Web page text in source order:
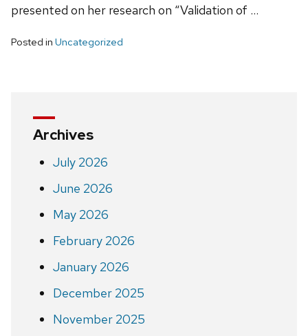
presented on her research on “Validation of …
Posted in Uncategorized
Archives
July 2026
June 2026
May 2026
February 2026
January 2026
December 2025
November 2025